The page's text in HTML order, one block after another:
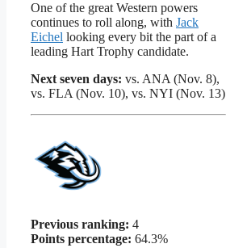
One of the great Western powers
continues to roll along, with Jack
Eichel looking every bit the part of a
leading Hart Trophy candidate.
Next seven days: vs. ANA (Nov. 8),
vs. FLA (Nov. 10), vs. NYI (Nov. 13)
Previous ranking: 4
Points percentage: 64.3%